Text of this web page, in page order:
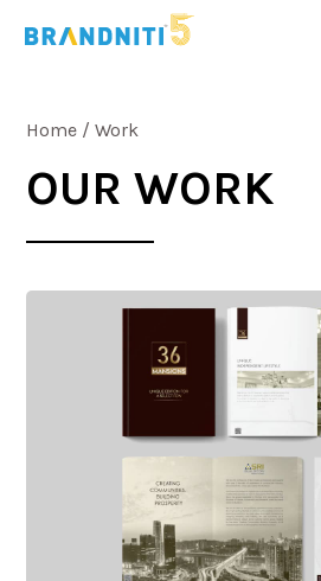
CLIENTELE
SERVICES
MEDIA
BLOGS
Home /Work
OUR WORK